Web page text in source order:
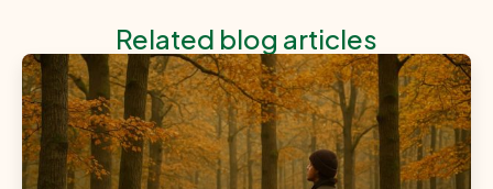
Related blog articles